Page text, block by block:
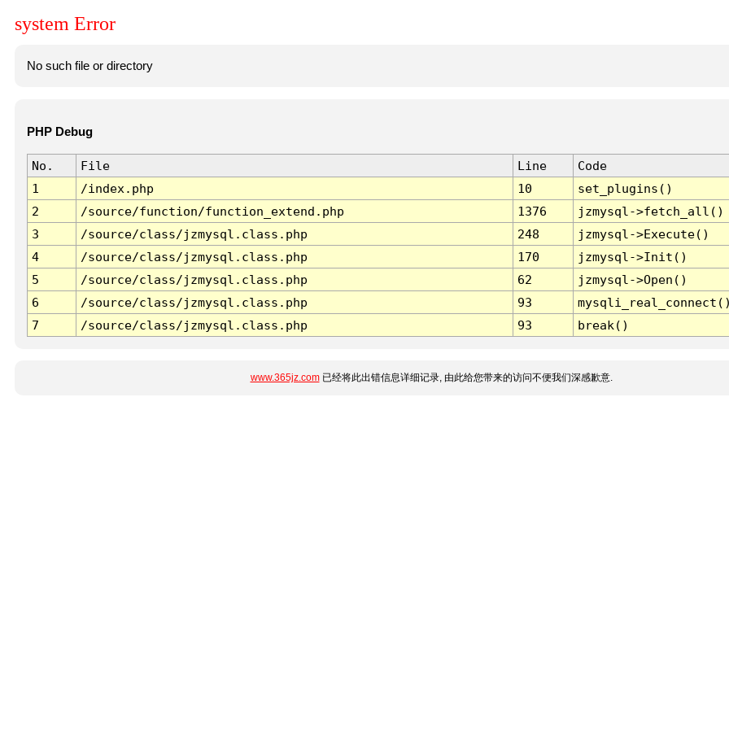
system Error
No such file or directory
PHP Debug
No. File Line
Code
1
/index.php 10
set_plugins()
2
/source/function/function_extend.php 1376
jzmysql->fetch_all()
3
/source/class/jzmysql.class.php 248
jzmysql->Execute()
4
/source/class/jzmysql.class.php 170
jzmysql->Init()
5
/source/class/jzmysql.class.php 62
jzmysql->Open()
6
/source/class/jzmysql.class.php 93
7
/source/class/jzmysql.class.php 93 break()
www.365jz.com已经将此出错信息详细记录, 由此给您带来的访问不便我们深感歉意.